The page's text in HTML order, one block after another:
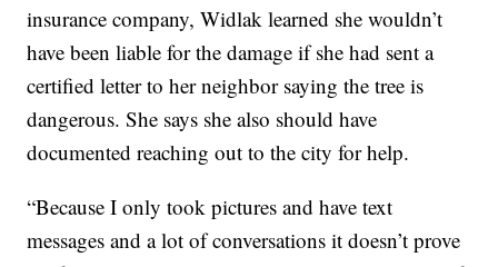
insurance company, Widlak learned she wouldn’t
have been liable for the damage if she had sent a
certified letter to her neighbor saying the tree is
dangerous. She says she also should have
documented reaching out to the city for help.
“Because I only took pictures and have text
messages and a lot of conversations it doesn’t prove